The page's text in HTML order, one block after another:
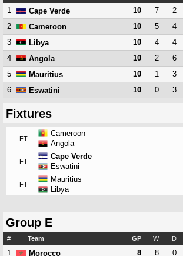
1 Cape Verde 10 7 2
2
Cameroon 10 5 4
3
Libya 10 4 4
4
Angola 10 2 6
5
Mauritius 10 1 3
6
Eswatini 10 0 3
Fixtures
FT
Cameroon
Angola
FT
Cape Verde
Eswatini
FT
Mauritius
Libya
Group E
# Team GP W D
1 Morocco 8 8 0